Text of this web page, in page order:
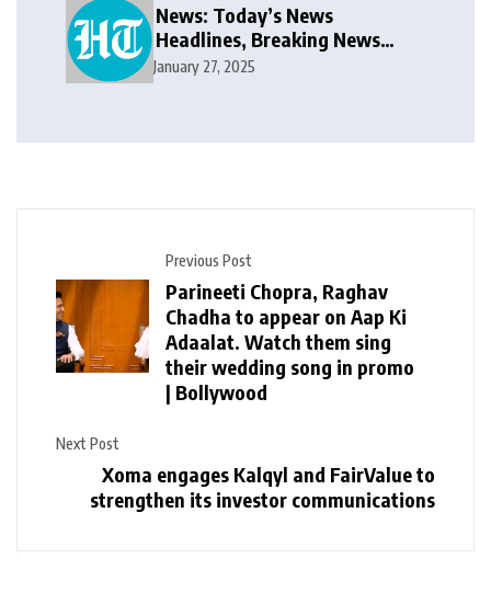
News: Today’s News
Headlines, Breaking News
India, World News and Cricket
January 27, 2025
Previous Post
Parineeti Chopra, Raghav
Chadha to appear on Aap Ki
Adaalat. Watch them sing
their wedding song in promo
| Bollywood
Next Post
Xoma engages Kalqyl and FairValue to
strengthen its investor communications